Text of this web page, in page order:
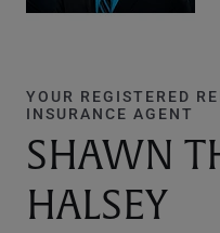
YOUR REGISTERED
INSURANCE AGENT
SHAWN
HALSEY